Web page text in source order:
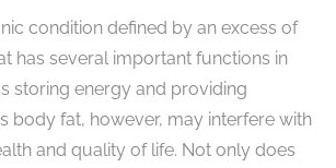
condition defined by an excess of
has several important functions in
storing energy and providing
body fat, however, may interfere with
and quality of life. Not only does